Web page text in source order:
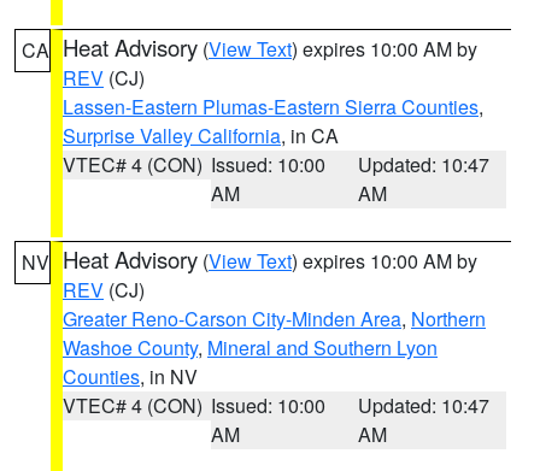
CA Heat Advisory (View Text) expires 10:00 AM by
REV (CJ)
Lassen-Eastern Plumas-Eastern Sierra Counties,
Surprise Valley California, in CA
VTEC# 4 (CON) Issued: 10:00
AM
Updated: 10:47
AM
NV Heat Advisory (View Text) expires 10:00 AM by
REV (CJ)
Greater Reno-Carson City-Minden Area, Northern
Washoe County, Mineral and Southern Lyon
Counties, in NV
VTEC# 4 (CON) Issued: 10:00
AM
Updated: 10:47
AM